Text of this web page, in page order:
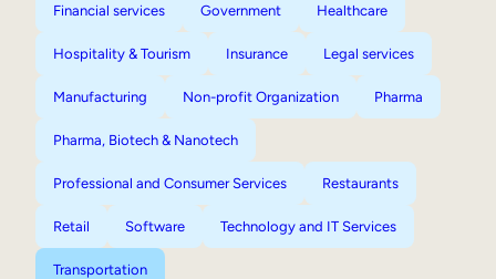
Financial services Government Healthcare
Hospitality & Tourism Insurance Legal services
Manufacturing Non-profit Organization Pharma
Pharma, Biotech & Nanotech
Professional and Consumer Services Restaurants
Retail Software Technology and IT Services
Transportation